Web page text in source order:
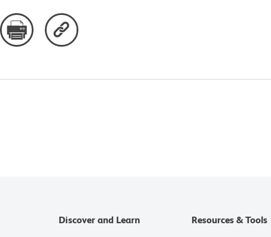
Discover and Learn Resources & Tools